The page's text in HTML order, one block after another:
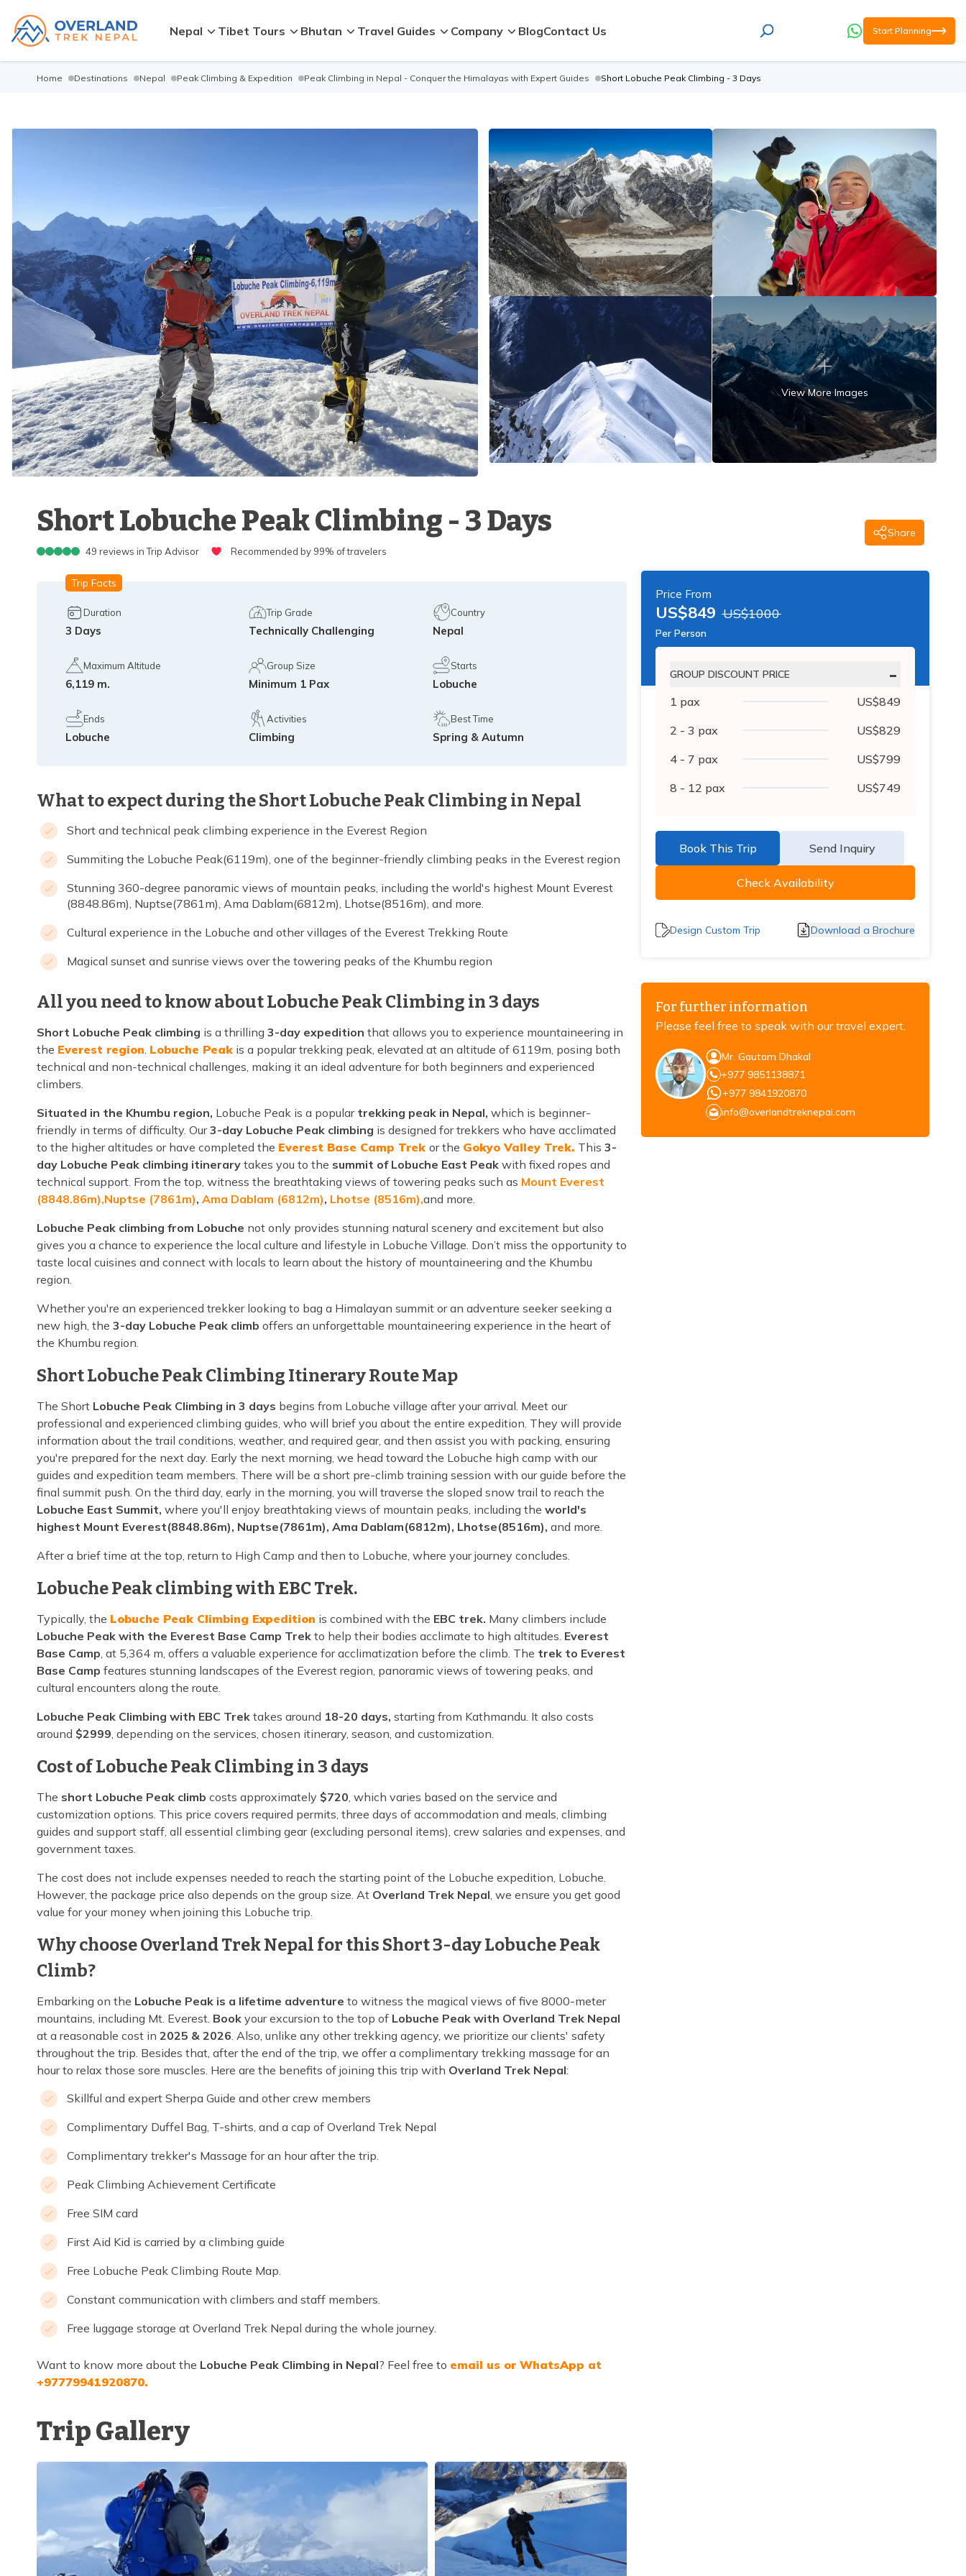
Nepal Tibet Tours Bhutan Travel Guides Company BlogContact Us Start Planning
Home Destinations Nepal Peak Climbing & Expedition Peak Climbing in Nepal - Conquer the Himalayas with Expert Guides Short Lobuche Peak Climbing - 3 Days
View More Images
Short Lobuche Peak Climbing - 3 Days
49 reviews in Trip Advisor Recommended by 99% of travelers
Share
Trip Facts
Duration
3 Days
Trip Grade
Technically Challenging
Country
Nepal
Maximum Altitude
6,119 m.
Group Size
Minimum 1 Pax
Starts
Lobuche
Ends
Lobuche
Activities
Climbing
Best Time
Spring & Autumn
What to expect during the Short Lobuche Peak Climbing in Nepal
Short and technical peak climbing experience in the Everest Region
Summiting the Lobuche Peak(6119m), one of the beginner-friendly climbing peaks in the Everest region
Stunning 360-degree panoramic views of mountain peaks, including the world's highest Mount Everest
(8848.86m), Nuptse(7861m), Ama Dablam(6812m), Lhotse(8516m), and more.
Cultural experience in the Lobuche and other villages of the Everest Trekking Route
Magical sunset and sunrise views over the towering peaks of the Khumbu region
All you need to know about Lobuche Peak Climbing in 3 days
Short Lobuche Peak climbing is a thrilling 3-day expedition that allows you to experience mountaineering in
the Everest region. Lobuche Peak is a popular trekking peak, elevated at an altitude of 6119m, posing both
technical and non-technical challenges, making it an ideal adventure for both beginners and experienced
climbers.
Situated in the Khumbu region, Lobuche Peak is a popular trekking peak in Nepal, which is beginner-
friendly in terms of difficulty. Our3-day Lobuche Peak climbing is designed for trekkers who have acclimated
to the higher altitudes or have completed the Everest Base Camp Trek or the Gokyo Valley Trek. This 3-
day Lobuche Peak climbing itinerary takes you to the summit of Lobuche East Peak with fixed ropes and
technical support. From the top, witness the breathtaking views of towering peaks such as Mount Everest
(8848.86m),Nuptse (7861m), Ama Dablam (6812m), Lhotse (8516m),and more.
Lobuche Peak climbing from Lobuche not only provides stunning natural scenery and excitement but also
gives you a chance to experience the local culture and lifestyle in Lobuche Village. Don’t miss the opportunity to
taste local cuisines and connect with locals to learn about the history of mountaineering and the Khumbu
region.
Whether you're an experienced trekker looking to bag a Himalayan summit or an adventure seeker seeking a
new high, the 3-day Lobuche Peak climb offers an unforgettable mountaineering experience in the heart of
the Khumbu region.
Short Lobuche Peak Climbing Itinerary Route Map
The Short Lobuche Peak Climbing in 3 days begins from Lobuche village after your arrival. Meet our
professional and experienced climbing guides, who will brief you about the entire expedition. They will provide
information about the trail conditions, weather, and required gear, and then assist you with packing, ensuring
you're prepared for the next day. Early the next morning, we head toward the Lobuche high camp with our
guides and expedition team members. There will be a short pre-climb training session with our guide before the
final summit push. On the third day, early in the morning, you will traverse the sloped snow trail to reach the
Lobuche East Summit, where you'll enjoy breathtaking views of mountain peaks, including the world's
highest Mount Everest(8848.86m), Nuptse(7861m), Ama Dablam(6812m), Lhotse(8516m), and more.
After a brief time at the top, return to High Camp and then to Lobuche, where your journey concludes.
Lobuche Peak climbing with EBC Trek.
Typically, the Lobuche Peak Climbing Expedition is combined with the EBC trek. Many climbers include
Lobuche Peak with the Everest Base Camp Trek to help their bodies acclimate to high altitudes. Everest
Base Camp, at 5,364 m, offers a valuable experience for acclimatization before the climb. The trek to Everest
Base Camp features stunning landscapes of the Everest region, panoramic views of towering peaks, and
cultural encounters along the route.
Lobuche Peak Climbing with EBC Trek takes around 18-20 days, starting from Kathmandu. It also costs
around $2999, depending on the services, chosen itinerary, season, and customization.
Cost of Lobuche Peak Climbing in 3 days
The short Lobuche Peak climb costs approximately $720, which varies based on the service and
customization options. This price covers required permits, three days of accommodation and meals, climbing
guides and support staff, all essential climbing gear (excluding personal items), crew salaries and expenses, and
government taxes.
The cost does not include expenses needed to reach the starting point of the Lobuche expedition, Lobuche.
However, the package price also depends on the group size. At Overland Trek Nepal, we ensure you get good
value for your money when joining this Lobuche trip.
Why choose Overland Trek Nepal for this Short 3-day Lobuche Peak
Climb?
Embarking on the Lobuche Peak is a lifetime adventure to witness the magical views of five 8000-meter
mountains, including Mt. Everest. Book your excursion to the top of Lobuche Peak with Overland Trek Nepal
at a reasonable cost in 2025 & 2026. Also, unlike any other trekking agency, we prioritize our clients' safety
throughout the trip. Besides that, after the end of the trip, we offer a complimentary trekking massage for an
hour to relax those sore muscles. Here are the benefits of joining this trip with Overland Trek Nepal:
Skillful and expert Sherpa Guide and other crew members
Complimentary Duffel Bag, T-shirts, and a cap of Overland Trek Nepal
Complimentary trekker's Massage for an hour after the trip.
Peak Climbing Achievement Certificate
Free SIM card
First Aid Kid is carried by a climbing guide
Free Lobuche Peak Climbing Route Map.
Constant communication with climbers and staff members.
Free luggage storage at Overland Trek Nepal during the whole journey.
Want to know more about the Lobuche Peak Climbing in Nepal? Feel free to email us or WhatsApp at
+97779941920870.
Trip Gallery
Price From
US$849 US$1000
Per Person
GROUP DISCOUNT PRICE -
1 pax US$849
2 - 3 pax US$829
4 - 7 pax US$799
8 - 12 pax US$749
Book This Trip Send Inquiry
Check Availability
Design Custom Trip Download a Brochure
For further information
Please feel free to speak with our travel expert.
Mr. Gautam Dhakal
+977 9851138871
+977 9841920870
info@overlandtreknepal.com